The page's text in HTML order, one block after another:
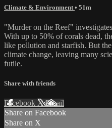
Climate & Environment • 51m
"Murder on the Reef"
With up to 50% of corals dead,
like pollution and starfish. But
climate change, leaving many
futile.
Share with friends
Facebook XEmail
Share on Facebook
Share on X